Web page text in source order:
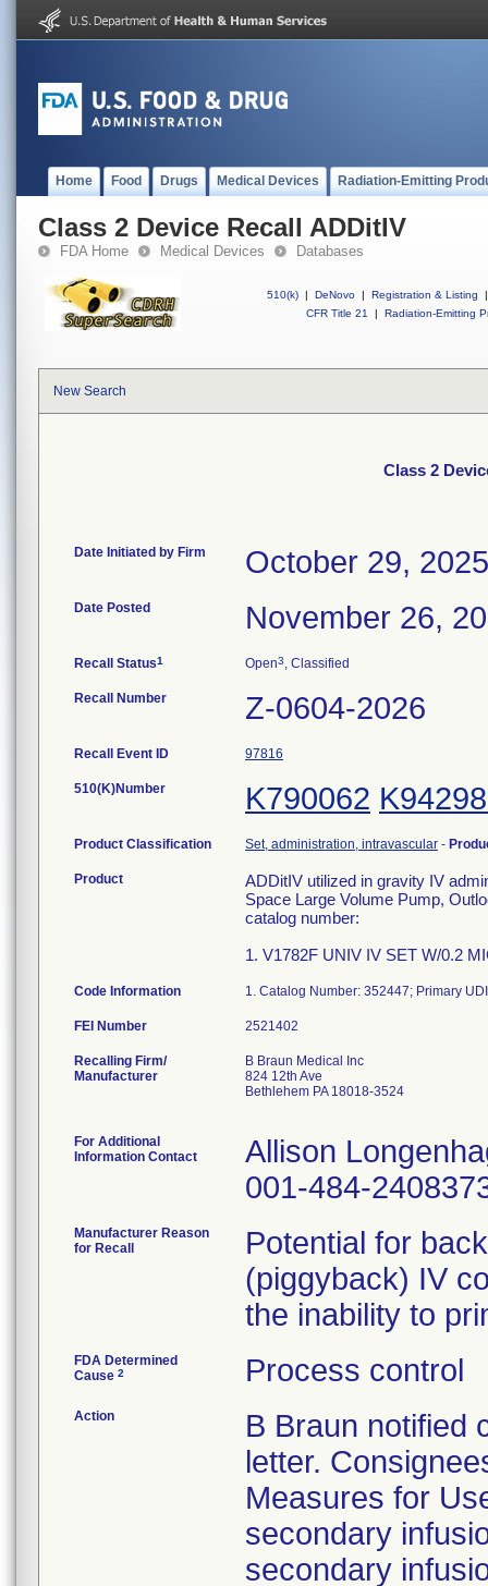
Home Food Drugs Medical Devices Radiation-Emitting
Class 2 Device Recall ADDitIV
FDA Home Medical Devices Databases
510(k) | DeNovo | Registration & Listing
|
CFR Title 21
| Radiation-Emitting
New Search
Class 2
Date Initiated by Firm October 29, 2025
Date Posted November 26,
Recall Status1 Open3, Classified
Recall Number Z-0604-2026
Recall Event ID 97816
510(K)Number K790062
Product Classification Set, administration, intravascular -
Product
ADDitIV utilized in gravity IV
Space Large Volume Pump,
catalog number:
1. V1782F UNIV IV SET W/0.2
Code Information
FEI Number
Recalling Firm/
Manufacturer
B Braun Medical Inc
824 12th Ave
Bethlehem PA 18018-3524
For Additional
Information Contact
Allison
001-484-
Manufacturer Reason
for Recall
Potential for
(piggyback) IV
the inability to
FDA Determined
Cause 2 Process control
Action
B Braun notified
letter.
Measures for
secondary
secondary